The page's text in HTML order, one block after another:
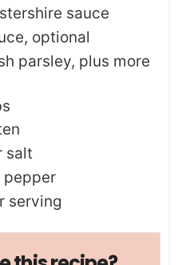
sauce
, optional
parsley, plus more
salt
pepper
serving